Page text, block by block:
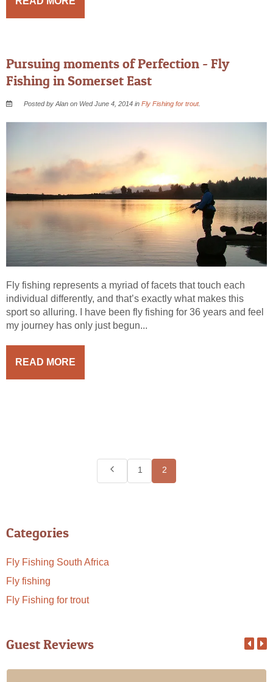
Pursuing moments of Perfection - Fly
Fishing in Somerset East
Posted by Alan on Wed June 4, 2014 inFly Fishing for trout.
Fly fishing represents a myriad of facets that touch each
individual differently, and that’s exactly what makes this
sport so alluring. I have been fly fishing for 36 years and feel
my journey has only just begun...
READ MORE
1 2
Categories
Fly Fishing South Africa
Fly fishing
Fly Fishing for trout
Guest Reviews